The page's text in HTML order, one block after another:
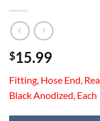
$15.99
Fitting, Hose End,
Black Anodized, Each